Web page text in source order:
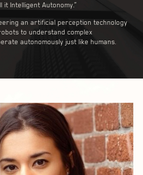
it Intelligent Autonomy.”
an artificial perception technology
to understand complex
autonomously just like humans.